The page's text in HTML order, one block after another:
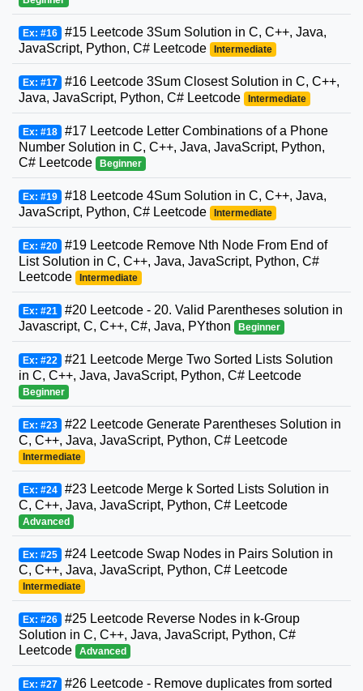
Ex: #16 #15 Leetcode 3Sum Solution in C, C++, Java,
JavaScript, Python, C# Leetcode
Intermediate
Ex: #17 #16 Leetcode 3Sum Closest Solution in C, C++,
Java, JavaScript, Python, C# Leetcode
Intermediate
Ex: #18 #17 Leetcode Letter Combinations of a Phone
Number Solution in C, C++, Java, JavaScript, Python,
C# Leetcode
Beginner
Ex: #19 #18 Leetcode 4Sum Solution in C, C++, Java,
JavaScript, Python, C# Leetcode
Intermediate
Ex: #20 #19 Leetcode Remove Nth Node From End of
List Solution in C, C++, Java, JavaScript, Python, C#
Leetcode
Intermediate
Ex: #21 #20 Leetcode - 20. Valid Parentheses solution in
Javascript, C, C++, C#, Java, PYthon
Beginner
Ex: #22 #21 Leetcode Merge Two Sorted Lists Solution
in C, C++, Java, JavaScript, Python, C# Leetcode
Beginner
Ex: #23 #22 Leetcode Generate Parentheses Solution in
C, C++, Java, JavaScript, Python, C# Leetcode
Intermediate
Ex: #24 #23 Leetcode Merge k Sorted Lists Solution in
C, C++, Java, JavaScript, Python, C# Leetcode
Advanced
Ex: #25 #24 Leetcode Swap Nodes in Pairs Solution in
C, C++, Java, JavaScript, Python, C# Leetcode
Intermediate
Ex: #26 #25 Leetcode Reverse Nodes in k-Group
Solution in C, C++, Java, JavaScript, Python, C#
Leetcode
Advanced
Ex: #27 #26 Leetcode - Remove duplicates from sorted